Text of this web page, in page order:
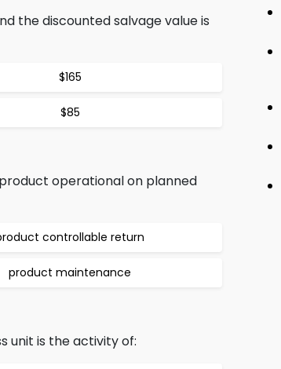
the discounted salvage value is
$165
$85
operational on planned
controllable return
product maintenance
unit is the activity of: